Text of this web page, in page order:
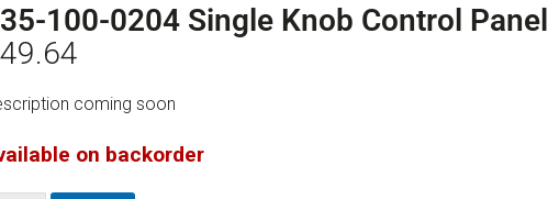
100-0204 Single Knob Control Panel
49.64
coming soon
on backorder